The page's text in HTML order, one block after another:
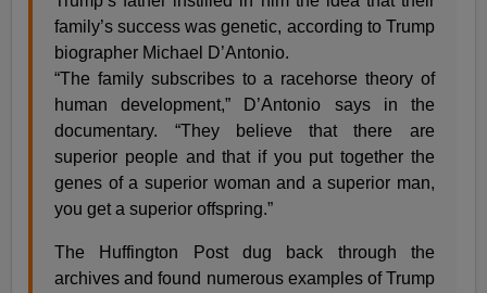
family’s success was genetic, according to Trump
biographer Michael D’Antonio.
“The family subscribes to a racehorse theory of
human development,” D’Antonio says in the
documentary. “They believe that there are
superior people and that if you put together the
genes of a superior woman and a superior man,
you get a superior offspring.”
The Huffington Post dug back through the
archives and found numerous examples of Trump